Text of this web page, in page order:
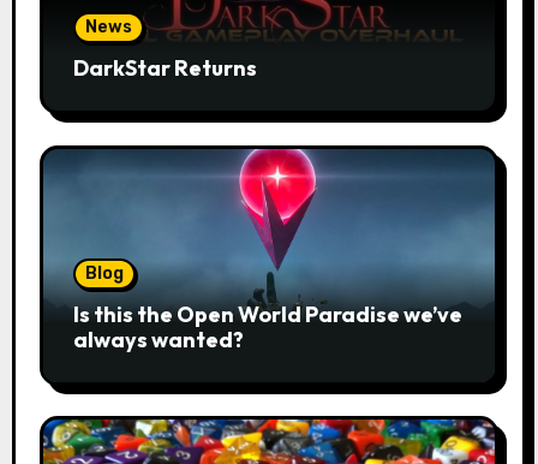
News
DarkStar Returns
Blog
Is this the Open World Paradise we’ve
always wanted?